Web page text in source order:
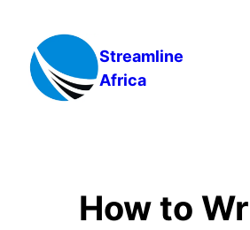
content
Streamline
Africa
How to